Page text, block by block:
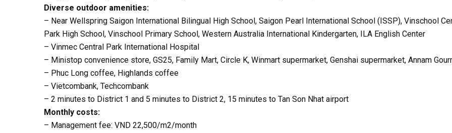
Diverse outdoor amenities:
– Near Wellspring Saigon International Bilingual High School, Saigon Pearl International School (ISSP), Vinschool
Park High School, Vinschool Primary School, Western Australia International Kindergarten, ILA English Center
– Vinmec Central Park International Hospital
– Ministop convenience store, GS25, Family Mart, Circle K, Winmart supermarket, Genshai supermarket, Annam
– Phuc Long coffee, Highlands coffee
– Vietcombank, Techcombank
– 2 minutes to District 1 and 5 minutes to District 2, 15 minutes to Tan Son Nhat airport
Monthly costs:
– Management fee: VND 22,500/m2/month